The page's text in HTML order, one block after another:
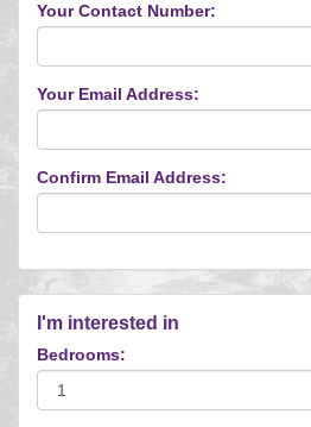
Your Contact Number:
Your Email Address:
Confirm Email Address:
I'm interested in
Bedrooms: